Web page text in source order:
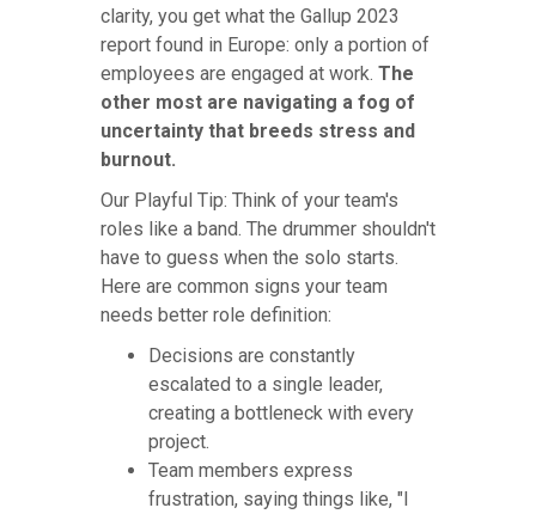
clarity, you get what the Gallup 2023
report found in Europe: only a portion of
employees are engaged at work. The
other most are navigating a fog of
uncertainty that breeds stress and
burnout.
Our Playful Tip: Think of your team's
roles like a band. The drummer shouldn't
have to guess when the solo starts.
Here are common signs your team
needs better role definition:
Decisions are constantly
escalated to a single leader,
creating a bottleneck with every
project.
Team members express
frustration, saying things like, "I